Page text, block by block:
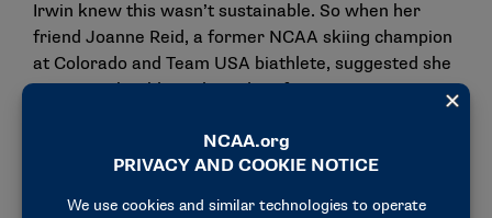
Irwin knew this wasn’t sustainable. So when her
friend Joanne Reid, a former NCAA skiing champion
at Colorado and Team USA biathlete, suggested she
“I fell in love with it,” Irwin said. “They were like,
‘Well, we’ll let you live in the Olympic training (site)